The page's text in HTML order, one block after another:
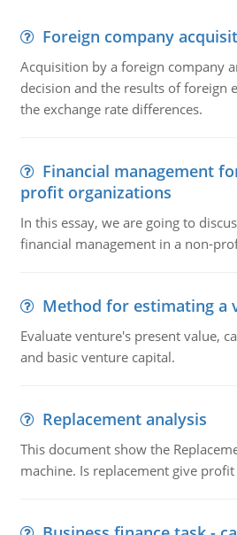
Foreign company
Acquisition by a foreign company
decision and the results of foreign
the exchange rate differences.
Financial management
profit organizations
In this essay, we are going to
financial management in a non-
Method for estimating a
Evaluate venture's present value,
and basic venture capital.
Replacement analysis
This document show the
machine. Is replacement give